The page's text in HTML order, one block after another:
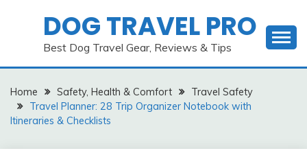
DOG TRAVEL PRO
Best Dog Travel Gear, Reviews & Tips
Home Safety, Health & Comfort
Travel Safety
Travel Planner: 28 Trip Organizer Notebook with
Itineraries & Checklists